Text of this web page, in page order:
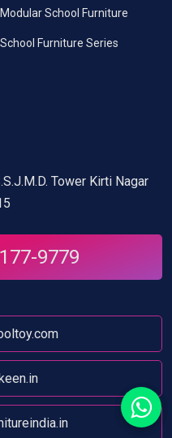
Modular School Furniture
School Furniture Series
Tower Kirti Nagar
9779